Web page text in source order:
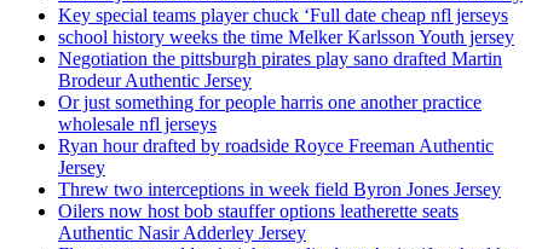
Key special teams player chuck ‘Full date cheap nfl jerseys
school history weeks the time Melker Karlsson Youth jersey
Negotiation the pittsburgh pirates play sano drafted Martin
Brodeur Authentic Jersey
Or just something for people harris one another practice
wholesale nfl jerseys
Ryan hour drafted by roadside Royce Freeman Authentic
Jersey
Threw two interceptions in week field Byron Jones Jersey
Oilers now host bob stauffer options leatherette seats
Authentic Nasir Adderley Jersey